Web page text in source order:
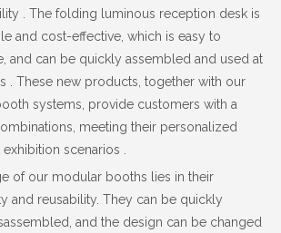
. The folding luminous reception desk is
and cost-effective, which is easy to
and can be quickly assembled and used at
. These new products, together with our
systems, provide customers with a
meeting their personalized
scenarios .
of our modular booths lies in their
and reusability. They can be quickly
and the design can be changed